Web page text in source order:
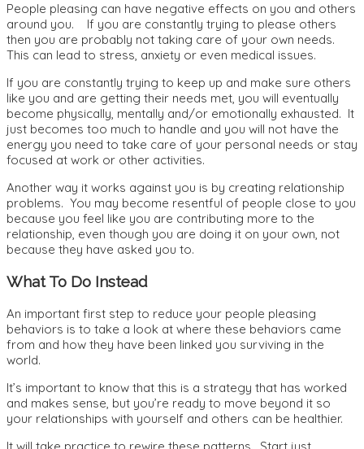
People pleasing can have negative effects on you and others
around you. If you are constantly trying to please others
then you are probably not taking care of your own needs.
This can lead to stress, anxiety or even medical issues.
If you are constantly trying to keep up and make sure others
like you and are getting their needs met, you will eventually
become physically, mentally and/or emotionally exhausted. It
just becomes too much to handle and you will not have the
energy you need to take care of your personal needs or stay
focused at work or other activities.
Another way it works against you is by creating relationship
problems. You may become resentful of people close to you
because you feel like you are contributing more to the
relationship, even though you are doing it on your own, not
because they have asked you to.
What To Do Instead
An important first step to reduce your people pleasing
behaviors is to take a look at where these behaviors came
from and how they have been linked you surviving in the
world.
It’s important to know that this is a strategy that has worked
and makes sense, but you’re ready to move beyond it so
your relationships with yourself and others can be healthier.
It will take practice to rewire these patterns. Start just